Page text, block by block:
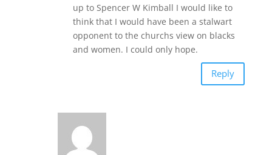
up to Spencer W Kimball I would like to
think that I would have been a stalwart
opponent to the churchs view on blacks
and women. I could only hope.
Reply